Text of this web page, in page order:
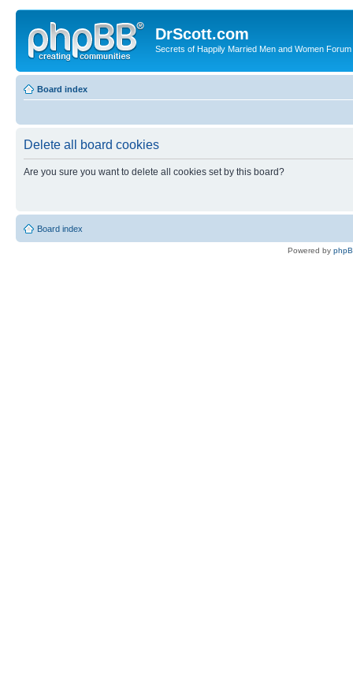
DrScott.com
Secrets of Happily Married Men and Women Forum
Board index
Delete all board cookies
Are you sure you want to delete all cookies set by this board?
Board index
Powered by